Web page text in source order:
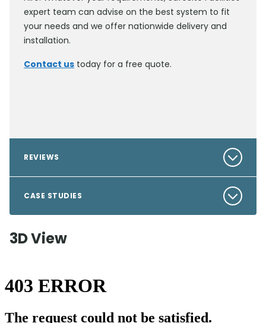
expert team can advise on the best system to fit
your needs and we offer nationwide delivery and
installation.
Contact us today for a free quote.
REVIEWS
CASE STUDIES
3D View